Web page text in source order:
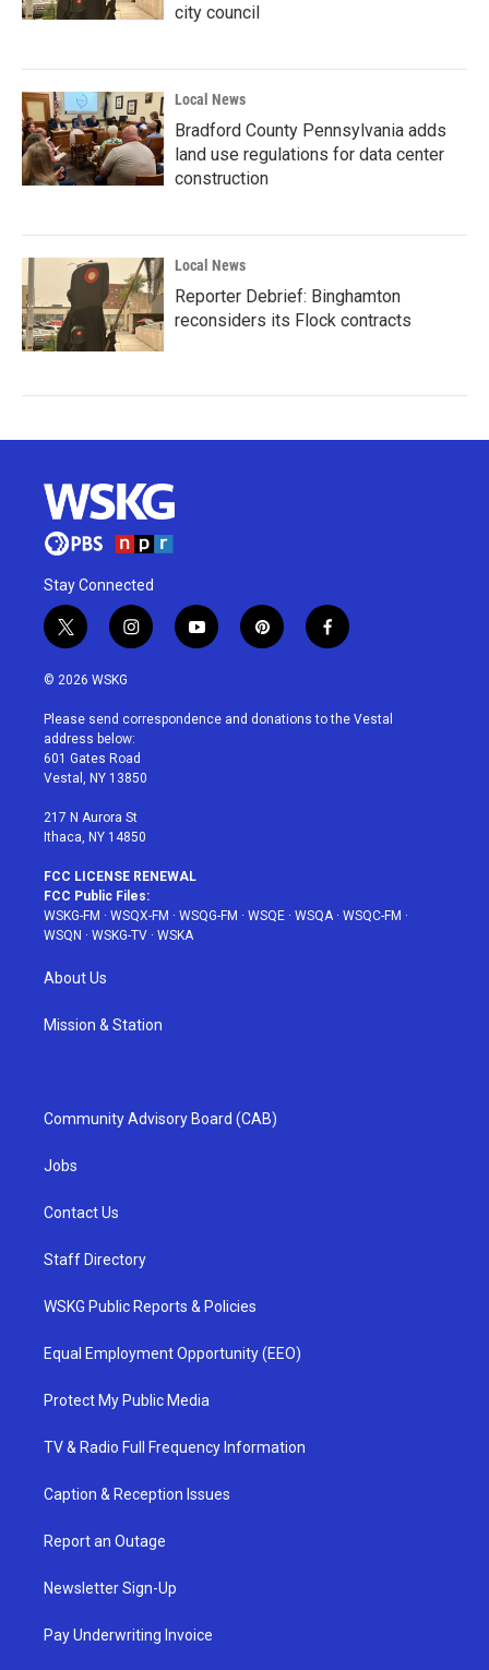
city council
Local News
Bradford County Pennsylvania adds
land use regulations for data center
construction
Local News
Reporter Debrief: Binghamton
reconsiders its Flock contracts
Stay Connected
t
w
i
t
e
r
i
n
a
g
r
a
y
o
u
p
i
e
f
a
b
© 2026 WSKG
Please send correspondence and donations to the Vestal
address below:
601 Gates Road
Vestal, NY 13850
217 N Aurora St
Ithaca, NY 14850
FCC LICENSE RENEWAL
FCC Public Files:
WSKG-FM · WSQX-FM · WSQG-FM · WSQE · WSQA· WSQC-FM ·
WSQN · WSKG-TV · WSKA
About Us
Mission & Station
Community Advisory Board (CAB)
Jobs
Contact Us
Staff Directory
WSKG Public Reports & Policies
Equal Employment Opportunity (EEO)
Protect My Public Media
TV & Radio Full Frequency Information
Caption & Reception Issues
Report an Outage
Newsletter Sign-Up
Pay Underwriting Invoice